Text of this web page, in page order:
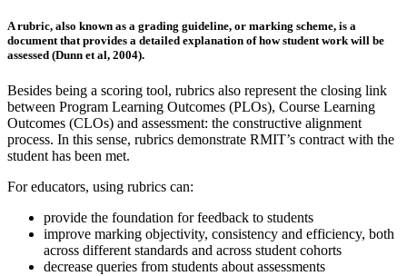
A rubric, also known as a grading guideline, or marking scheme, is a
document that provides a detailed explanation of how student work will be
assessed (Dunn et al, 2004).
Besides being a scoring tool, rubrics also represent the closing link
between Program Learning Outcomes (PLOs), Course Learning
Outcomes (CLOs) and assessment: the constructive alignment
process. In this sense, rubrics demonstrate RMIT’s contract with the
student has been met.
For educators, using rubrics can:
provide the foundation for feedback to students
improve marking objectivity, consistency and efficiency, both
across different standards and across student cohorts
decrease queries from students about assessments